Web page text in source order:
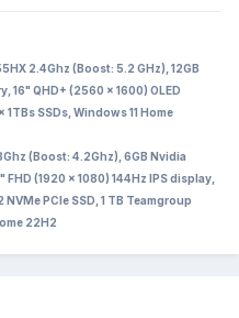
2.4Ghz (Boost: 5.2 GHz), 12GB
16" QHD+ (2560 x 1600) OLED
SSDs, Windows 11 Home
(Boost: 4.2Ghz), 6GB Nvidia
(1920 x 1080) 144Hz IPS display,
PCIe SSD, 1 TB Teamgroup
22H2